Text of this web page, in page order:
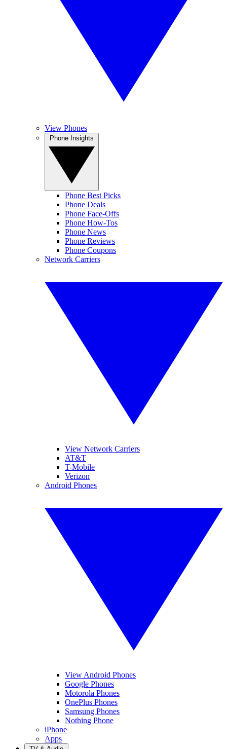
View Phones
Phone Best Picks
Phone Deals
Phone Face-Offs
Phone How-Tos
Phone News
Phone Reviews
Phone Coupons
Network Carriers
View Network Carriers
AT&T
T-Mobile
Verizon
Android Phones
View Android Phones
Google Phones
Motorola Phones
OnePlus Phones
Samsung Phones
Nothing Phone
iPhone
Apps